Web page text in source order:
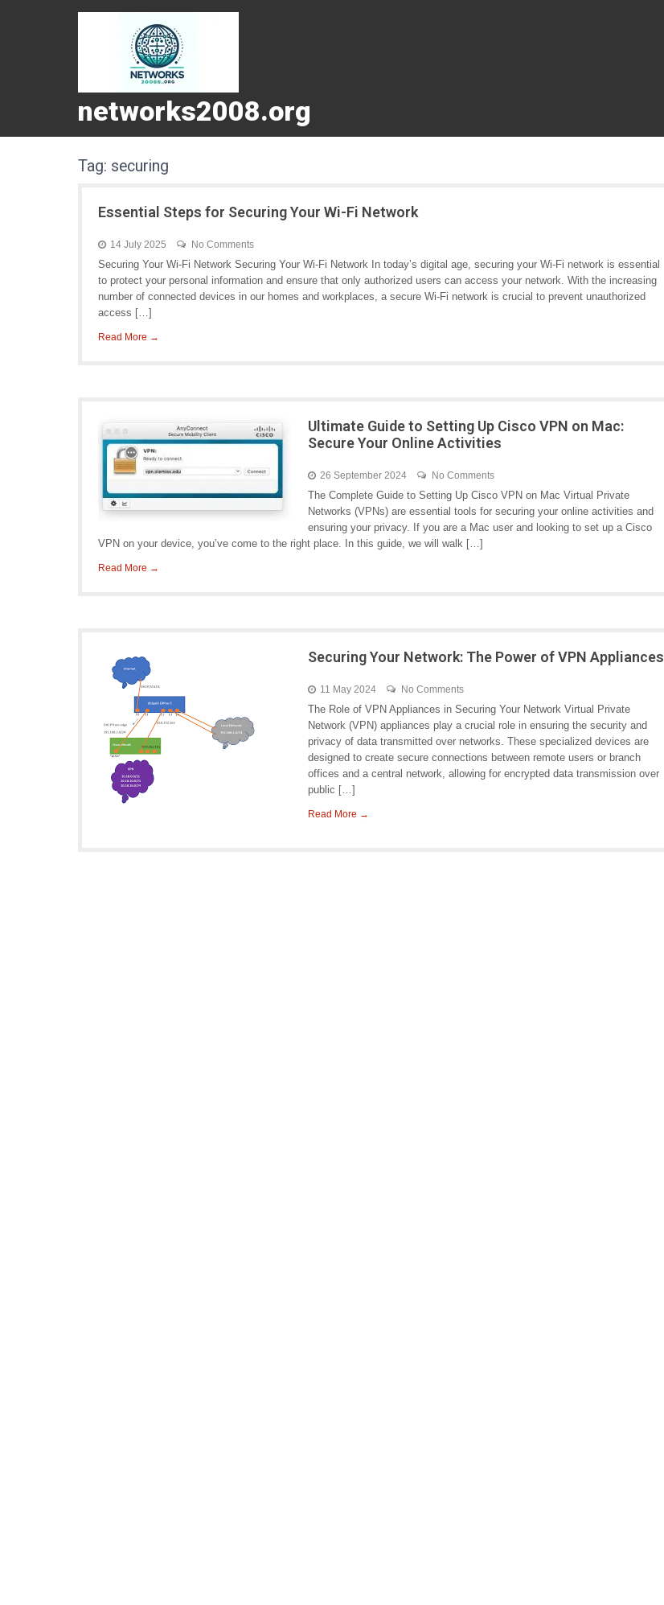
networks2008.org
Tag: securing
Essential Steps for Securing Your Wi-Fi Network
14 July 2025 No Comments
Securing Your Wi-Fi Network Securing Your Wi-Fi Network In today’s digital age, securing your Wi-Fi network is essential
to protect your personal information and ensure that only authorized users can access your network. With the increasing
number of connected devices in our homes and workplaces, a secure Wi-Fi network is crucial to prevent unauthorized
access […]
Read More →
Ultimate Guide to Setting Up Cisco VPN on Mac:
Secure Your Online Activities
26 September 2024 No Comments
The Complete Guide to Setting Up Cisco VPN on Mac Virtual Private
Networks (VPNs) are essential tools for securing your online activities and
ensuring your privacy. If you are a Mac user and looking to set up a Cisco
VPN on your device, you’ve come to the right place. In this guide, we will walk […]
Read More →
Securing Your Network: The Power of VPN Appliances
11 May 2024 No Comments
The Role of VPN Appliances in Securing Your Network Virtual Private
Network (VPN) appliances play a crucial role in ensuring the security and
privacy of data transmitted over networks. These specialized devices are
designed to create secure connections between remote users or branch
offices and a central network, allowing for encrypted data transmission over
public […]
Read More →